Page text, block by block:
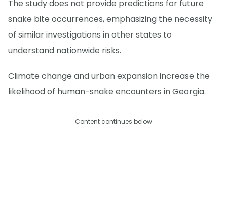
The study does not provide predictions for future
snake bite occurrences, emphasizing the necessity
of similar investigations in other states to
understand nationwide risks.
Climate change and urban expansion increase the
likelihood of human-snake encounters in Georgia.
Content continues below